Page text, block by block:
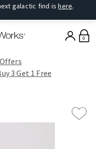
galactic find ishere.
0
3 Get 1 Free